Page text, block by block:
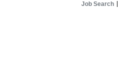
Job Search